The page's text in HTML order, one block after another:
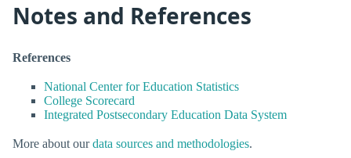
Notes and References
References
National Center for Education Statistics
College Scorecard
Integrated Postsecondary Education Data System
More about ourdata sources and methodologies.